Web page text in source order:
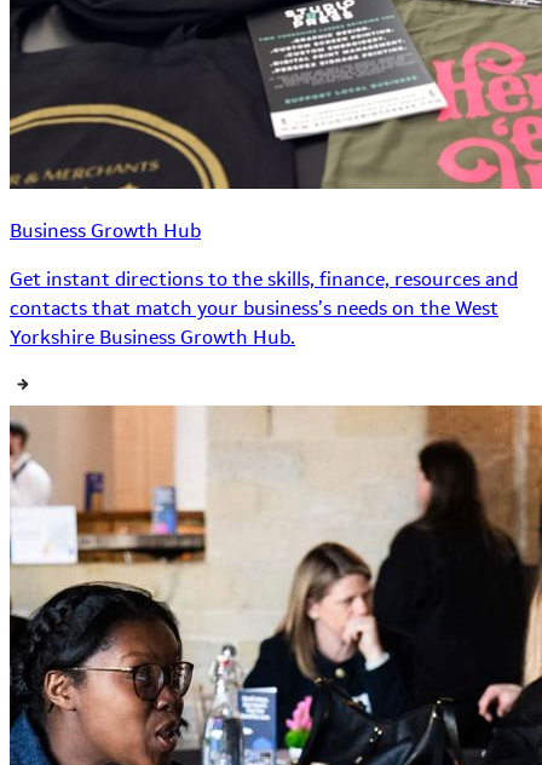
Business Growth Hub
Get instant directions to the skills, finance, resources and
contacts that match your business’s needs on the West
Yorkshire Business Growth Hub.